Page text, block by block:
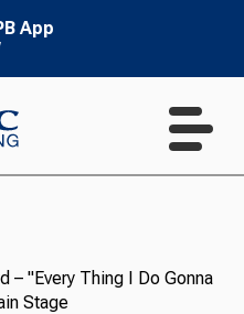
App
– "Every Thing I Do Gonna
Stage